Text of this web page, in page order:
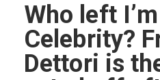
Who left
Celebrity?
Dettori is